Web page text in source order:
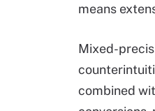
means
Mixed-
combined